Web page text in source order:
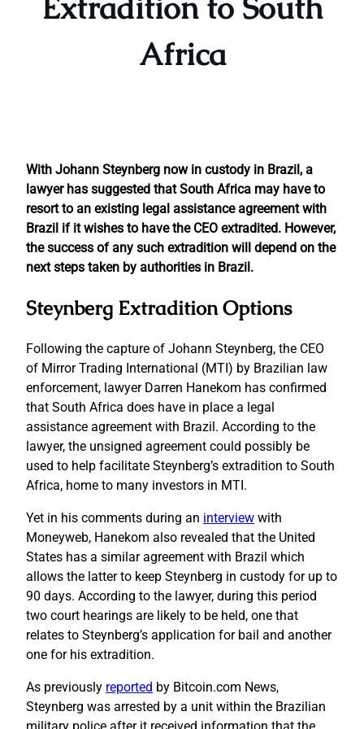
Extradition to South
Africa
With Johann Steynberg now in custody in Brazil, a
lawyer has suggested that South Africa may have to
resort to an existing legal assistance agreement with
Brazil if it wishes to have the CEO extradited. However,
the success of any such extradition will depend on the
next steps taken by authorities in Brazil.
Steynberg Extradition Options
Following the capture of Johann Steynberg, the CEO
of Mirror Trading International (MTI) by Brazilian law
enforcement, lawyer Darren Hanekom has confirmed
that South Africa does have in place a legal
assistance agreement with Brazil. According to the
lawyer, the unsigned agreement could possibly be
used to help facilitate Steynberg’s extradition to South
Africa, home to many investors in MTI.
Yet in his comments during an interview with
Moneyweb, Hanekom also revealed that the United
States has a similar agreement with Brazil which
allows the latter to keep Steynberg in custody for up to
90 days. According to the lawyer, during this period
two court hearings are likely to be held, one that
relates to Steynberg’s application for bail and another
one for his extradition.
As previously reported by Bitcoin.com News,
Steynberg was arrested by a unit within the Brazilian